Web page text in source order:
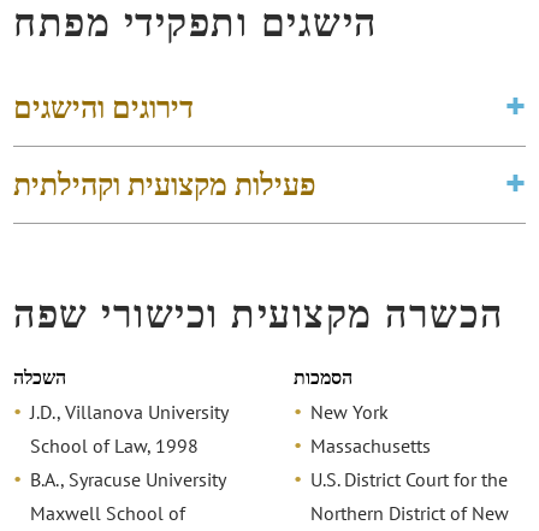
הישגים ותפקידי מפתח
דירוגים והישגים
פעילות מקצועית וקהילתית
הכשרה מקצועית וכישורי שפה
השכלה
J.D., Villanova University
School of Law, 1998
B.A., Syracuse University
Maxwell School of
הסמכות
New York
Massachusetts
U.S. District Court for the
Northern District of New